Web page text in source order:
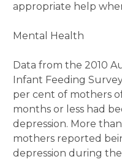
appropriate help
Mental Health
Data from the 2010
Infant Feeding
per cent of mothers
months or less had
depression. More
mothers reported
depression during